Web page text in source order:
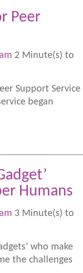
Peer
2 Minute(s) to
Support Service
began
Humans
3 Minute(s) to
who make
the challenges